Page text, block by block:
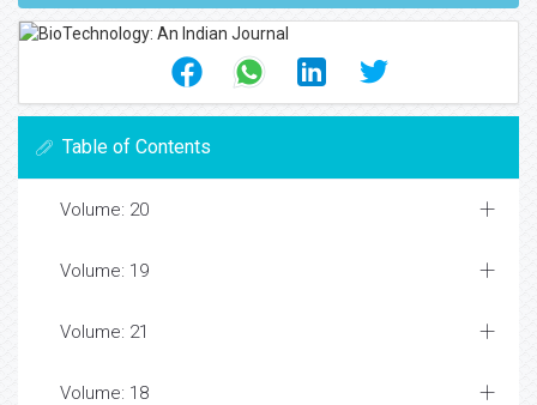
Table of Contents
Volume: 20
Volume: 19
Volume: 21
Volume: 18